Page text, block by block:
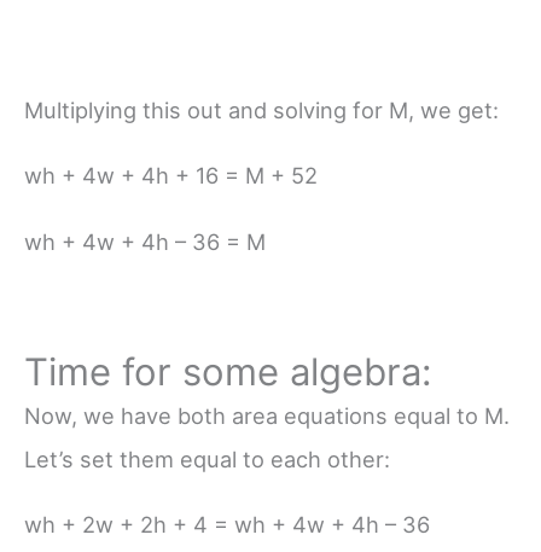
Multiplying this out and solving for M, we get:
wh + 4w + 4h + 16 = M + 52
wh + 4w + 4h – 36 = M
Time for some algebra:
Now, we have both area equations equal to M.
Let’s set them equal to each other:
wh + 2w + 2h + 4 = wh + 4w + 4h – 36